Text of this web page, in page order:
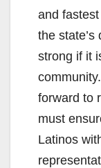
and
the
strong if it
forward to
must
Latinos